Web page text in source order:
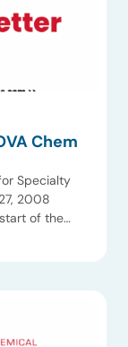
Chem
Specialty
2008
of the
and value-